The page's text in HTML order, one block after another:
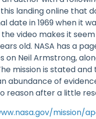
landing online that
date in 1969 when it
video makes it
old. NASA has a
on Neil Armstrong,
mission is stated
abundance of
reason after a little
mission/